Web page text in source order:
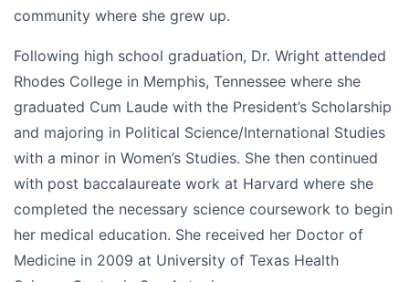
community where she grew up.
Following high school graduation, Dr. Wright attended
Rhodes College in Memphis, Tennessee where she
graduated Cum Laude with the President’s Scholarship
and majoring in Political Science/International Studies
with a minor in Women’s Studies. She then continued
with post baccalaureate work at Harvard where she
completed the necessary science coursework to begin
her medical education. She received her Doctor of
Medicine in 2009 at University of Texas Health